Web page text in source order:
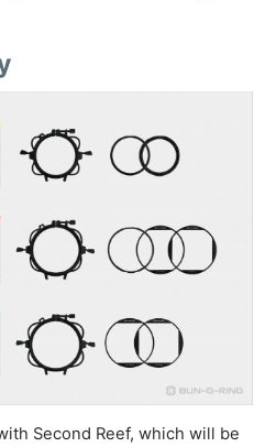
Second Reef, which will be